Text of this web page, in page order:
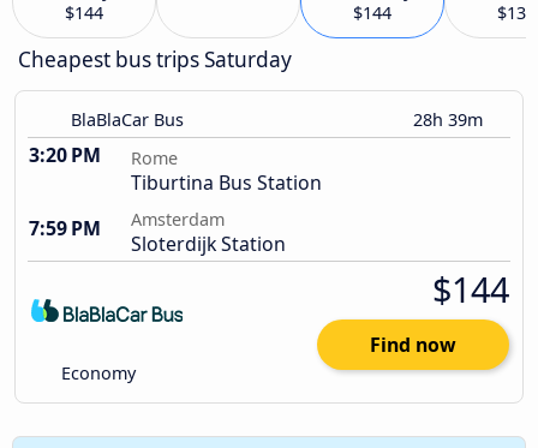
$144 $144 $133
Cheapest bus trips Saturday
BlaBlaCar Bus 28h 39m
3:20 PM Rome
Tiburtina Bus Station
7:59 PM
Amsterdam
Sloterdijk Station
Economy
$144
Find now